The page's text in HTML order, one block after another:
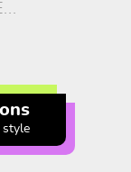
style